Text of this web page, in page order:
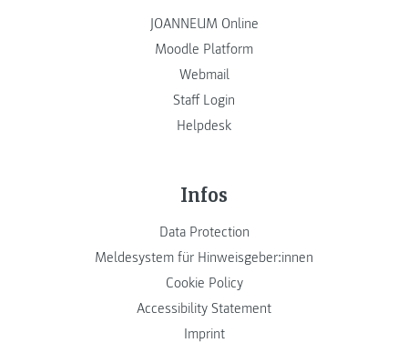
JOANNEUM Online
Moodle Platform
Webmail
Staff Login
Helpdesk
Infos
Data Protection
Meldesystem für Hinweisgeber:innen
Cookie Policy
Accessibility Statement
Imprint